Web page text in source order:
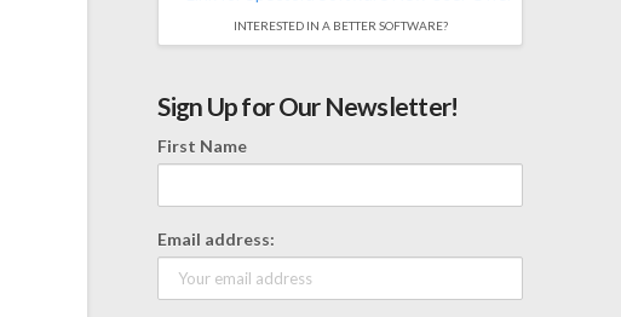
INTERESTED IN A BETTER SOFTWARE?
Sign Up for Our Newsletter!
First Name
Email address: